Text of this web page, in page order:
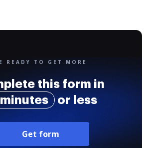
READY TO GET MORE
this form in
or less
Get form